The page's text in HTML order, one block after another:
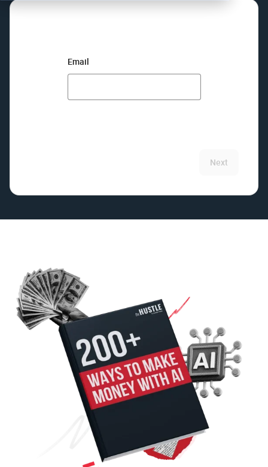
Email
Next